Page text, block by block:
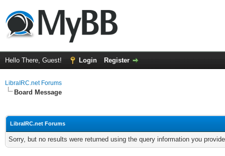
Hello There, Guest! Login Register
LibraIRC.net Forums
Board Message
LibraIRC.net Forums
Sorry, but no results were returned using the query information you